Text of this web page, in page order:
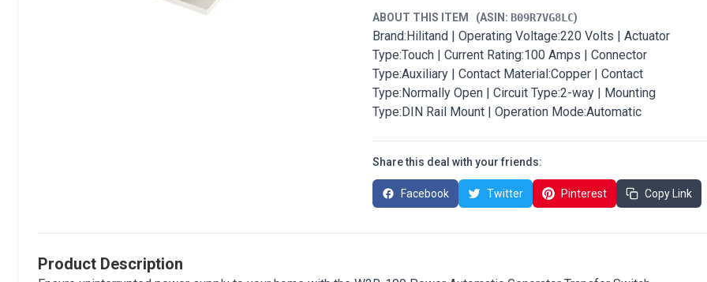
ABOUT THIS ITEM (ASIN: B09R7VG8LC)
Brand:Hilitand | Operating Voltage:220 Volts | Actuator
Type:Touch | Current Rating:100 Amps | Connector
Type:Auxiliary | Contact Material:Copper | Contact
Type:Normally Open | Circuit Type:2-way | Mounting
Type:DIN Rail Mount | Operation Mode:Automatic
Share this deal with your friends:
Facebook Twitter Pinterest Copy Link
Product Description